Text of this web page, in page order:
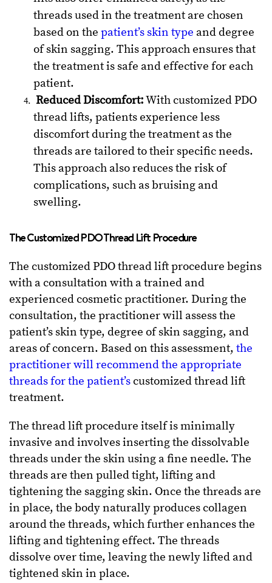
threads used in the treatment are chosen
based on the patient’s skin type and degree
of skin sagging. This approach ensures that
the treatment is safe and effective for each
patient.
Reduced Discomfort:With customized PDO
thread lifts, patients experience less
discomfort during the treatment as the
threads are tailored to their specific needs.
This approach also reduces the risk of
complications, such as bruising and
swelling.
The Customized PDO Thread Lift Procedure
The customized PDO thread lift procedure begins
with a consultation with a trained and
experienced cosmetic practitioner. During the
consultation, the practitioner will assess the
patient’s skin type, degree of skin sagging, and
areas of concern. Based on this assessment, the
practitioner will recommend the appropriate
threads for the patient’s customized thread lift
treatment.
The thread lift procedure itself is minimally
invasive and involves inserting the dissolvable
threads under the skin using a fine needle. The
threads are then pulled tight, lifting and
tightening the sagging skin. Once the threads are
in place, the body naturally produces collagen
around the threads, which further enhances the
lifting and tightening effect. The threads
dissolve over time, leaving the newly lifted and
tightened skin in place.